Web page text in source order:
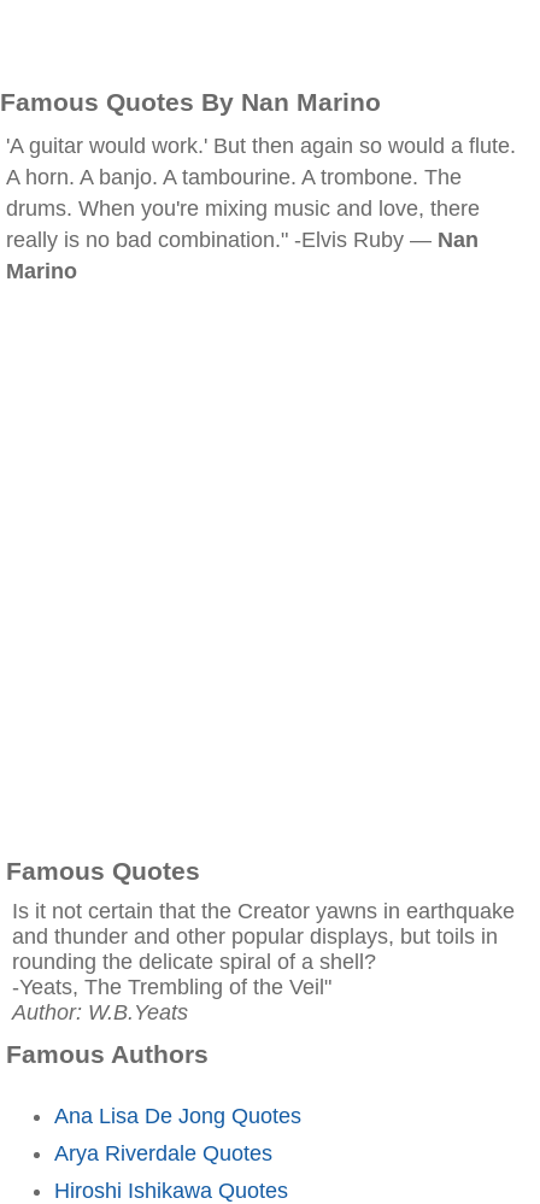
Famous Quotes By Nan Marino
'A guitar would work.' But then again so would a flute.
A horn. A banjo. A tambourine. A trombone. The
drums. When you're mixing music and love, there
really is no bad combination." -Elvis Ruby — Nan
Marino
Famous Quotes
Is it not certain that the Creator yawns in earthquake
and thunder and other popular displays, but toils in
rounding the delicate spiral of a shell?
-Yeats, The Trembling of the Veil"
Author: W.B.Yeats
Famous Authors
Ana Lisa De Jong Quotes
Arya Riverdale Quotes
Hiroshi Ishikawa Quotes